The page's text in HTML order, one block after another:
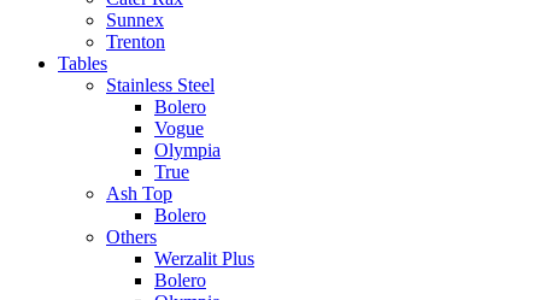
Sunnex
Trenton
Tables
Stainless Steel
Bolero
Vogue
Olympia
True
Ash Top
Bolero
Others
Werzalit Plus
Bolero